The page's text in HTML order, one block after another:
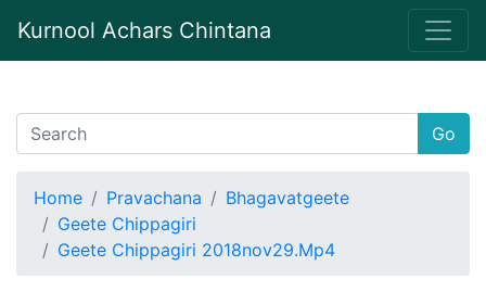
Kurnool Achars Chintana
Go
Home Pravachana
Bhagavatgeete
Geete Chippagiri
Geete Chippagiri 2018nov29.Mp4